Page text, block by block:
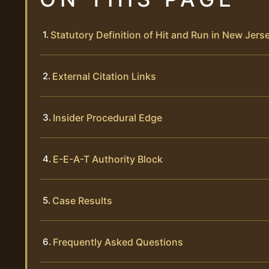
Statutory Definition of Hit and Run in New
External Citation Links
Insider Procedural Edge
E-E-A-T Authority Block
Case Results
Frequently Asked Questions